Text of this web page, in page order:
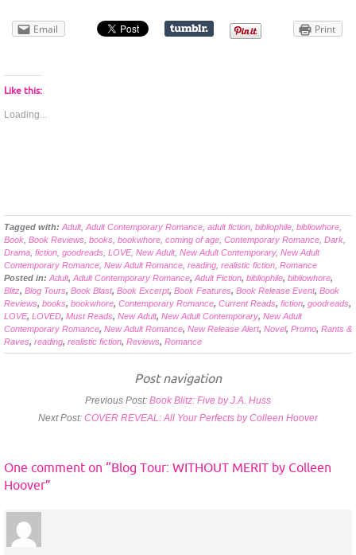
Email Print
Like this:
Loading...
Tagged with: Adult, Adult Contemporary Romance adult fiction bibliophile bibliowhore
Book Book Reviews books bookwhore coming of age Contemporary Romance Dark
Drama fiction goodreads LOVE, New Adult, New Adult Contemporary, New Adult
Contemporary Romance New Adult Romance reading realistic fiction Romance
Posted in: Adult, Adult Contemporary Romance, Adult Fiction, bibliophile, bibliowhore,
Blitz, Blog Tours, Book Blast, Book Excerpt, Book Features, Book Release Event, Book
Reviews, books, bookwhore, Contemporary Romance, Current Reads, fiction, goodreads,
LOVE, LOVED, Must Reads, New Adult, New Adult Contemporary, New Adult
Contemporary Romance, New Adult Romance, New Release Alert, Novel, Promo, Rants &
Raves, reading, realistic fiction, Reviews, Romance
Post navigation
Previous Post: Book Blitz: Five by J.A. Huss
Next Post: COVER REVEAL: All Your Perfects by Colleen Hoover
One comment on “Blog Tour: WITHOUT MERIT by Colleen
Hoover”